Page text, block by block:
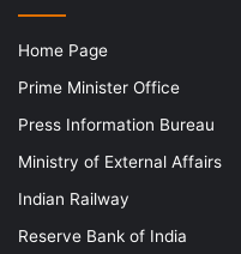
Home Page
Prime Minister Office
Press Information Bureau
Ministry of External Affairs
Indian Railway
Reserve Bank of India